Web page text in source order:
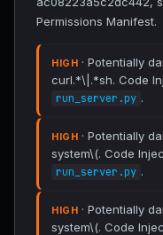
Permissions Manifest.
HIGH · Potentially
curl.*\|.*sh. Code
run_server.py .
HIGH · Potentially
system\(. Code
run_server.py .
HIGH · Potentially
system\(. Code